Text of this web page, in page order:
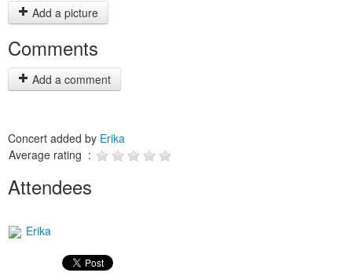
Add a picture
Comments
Add a comment
Concert added by Erika
Average rating :
Attendees
Erika